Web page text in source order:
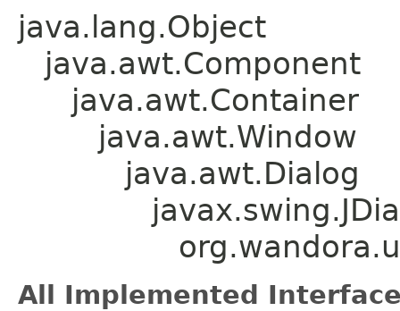
java.lang.Object
java.awt.Component
java.awt.Container
java.awt.Window
java.awt.Dialog
All Implemented